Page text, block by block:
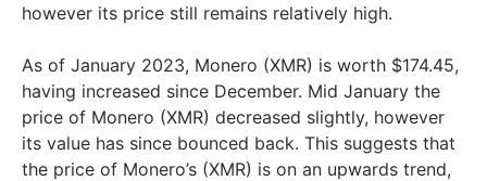
however its price still remains relatively high.
As of January 2023, Monero (XMR) is worth $174.45,
having increased since December. Mid January the
price of Monero (XMR) decreased slightly, however
its value has since bounced back. This suggests that
the price of Monero’s (XMR) is on an upwards trend,